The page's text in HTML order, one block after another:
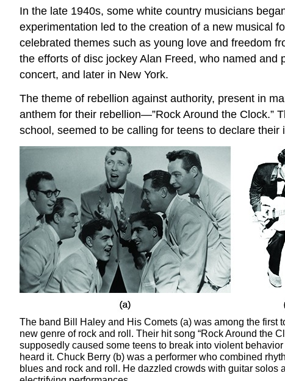
In the late 1940s, some white country musicians
experimentation led to the creation of a new musical
celebrated themes such as young love and freedom
the efforts of disc jockey Alan Freed, who named
concert, and later in New York.
The theme of rebellion against authority, present in
anthem for their rebellion—”Rock Around the Clock.”
school, seemed to be calling for teens to declare
The band Bill Haley and His Comets (a) was among the first
new genre of rock and roll. Their hit song “Rock Around the
supposedly caused some teens to break into violent
heard it. Chuck Berry (b) was a performer who combined
blues and rock and roll. He dazzled crowds with guitar solos